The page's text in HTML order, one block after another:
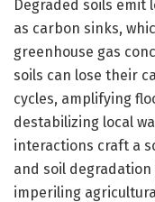
Degraded soils
as carbon sinks,
greenhouse gas
soils can lose their
cycles, amplifying
destabilizing local
interactions craft a
and soil
imperiling